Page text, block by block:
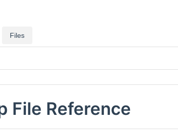
Files
File Reference